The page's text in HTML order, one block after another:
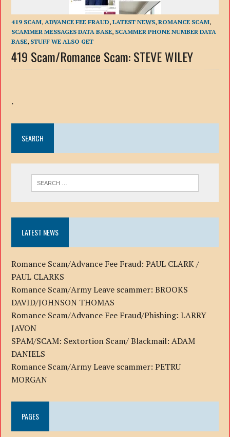
419 SCAM,ADVANCE FEE FRAUD,LATEST NEWS,ROMANCE SCAM,
SCAMMER MESSAGES DATA BASE, SCAMMER PHONE NUMBER DATA
BASE, STUFF WE ALSO GET
419 Scam/Romance Scam: STEVE WILEY
.
SEARCH
LATEST NEWS
Romance Scam/Advance Fee Fraud: PAUL CLARK /
PAUL CLARKS
Romance Scam/Army Leave scammer: BROOKS
DAVID/JOHNSON THOMAS
Romance Scam/Advance Fee Fraud/Phishing: LARRY
JAVON
SPAM/SCAM: Sextortion Scam/ Blackmail: ADAM
DANIELS
Romance Scam/Army Leave scammer: PETRU
MORGAN
PAGES